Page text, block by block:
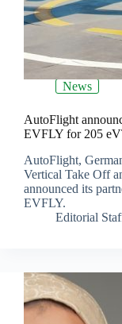
News
AutoFlight
EVFLY for 205
AutoFlight,
Vertical Take Off
announced its
EVFLY.
Editorial